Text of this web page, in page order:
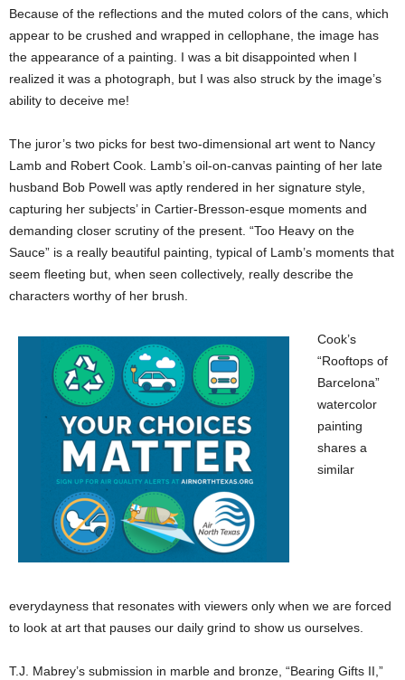
Because of the reflections and the muted colors of the cans, which
appear to be crushed and wrapped in cellophane, the image has
the appearance of a painting. I was a bit disappointed when I
realized it was a photograph, but I was also struck by the image’s
ability to deceive me!
The juror’s two picks for best two-dimensional art went to Nancy
Lamb and Robert Cook. Lamb’s oil-on-canvas painting of her late
husband Bob Powell was aptly rendered in her signature style,
capturing her subjects’ in Cartier-Bresson-esque moments and
demanding closer scrutiny of the present. “Too Heavy on the
Sauce” is a really beautiful painting, typical of Lamb’s moments that
seem fleeting but, when seen collectively, really describe the
characters worthy of her brush.
Cook’s
“Rooftops of
Barcelona”
watercolor
painting
shares a
similar
everydayness that resonates with viewers only when we are forced
to look at art that pauses our daily grind to show us ourselves.
T.J. Mabrey’s submission in marble and bronze, “Bearing Gifts II,”